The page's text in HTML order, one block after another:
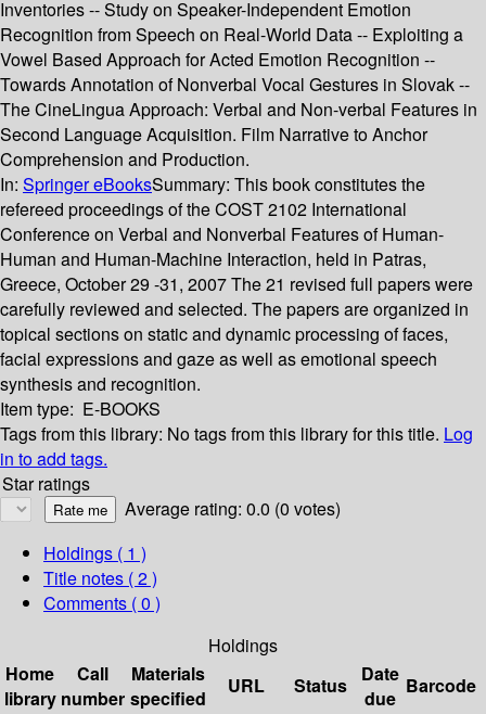
Inventories -- Study on Speaker-Independent Emotion
Recognition from Speech on Real-World Data -- Exploiting a
Vowel Based Approach for Acted Emotion Recognition --
Towards Annotation of Nonverbal Vocal Gestures in Slovak --
The CineLingua Approach: Verbal and Non-verbal Features in
Second Language Acquisition. Film Narrative to Anchor
Comprehension and Production.
In: Springer eBooksSummary: This book constitutes the
refereed proceedings of the COST 2102 International
Conference on Verbal and Nonverbal Features of Human-
Human and Human-Machine Interaction, held in Patras,
Greece, October 29 -31, 2007 The 21 revised full papers were
carefully reviewed and selected. The papers are organized in
topical sections on static and dynamic processing of faces,
facial expressions and gaze as well as emotional speech
synthesis and recognition.
Item type: E-BOOKS
Tags from this library: No tags from this library for this title. Log
in to add tags.
Star ratings
Average rating: 0.0 (0 votes)
Holdings ( 1 )
Title notes ( 2 )
Comments ( 0 )
Holdings
Home
library
Call
number
Materials
specified
URL Status
Date
due
Barcode